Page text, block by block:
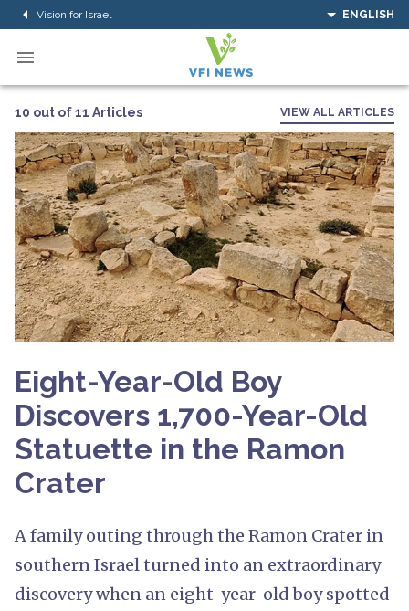
Vision for Israel ENGLISH
10 out of 11 Articles VIEW ALL ARTICLES
Eight-Year-Old Boy
Discovers 1,700-Year-Old
Statuette in the Ramon
Crater
A family outing through the Ramon Crater in
southern Israel turned into an extraordinary
discovery when an eight-year-old boy spotted